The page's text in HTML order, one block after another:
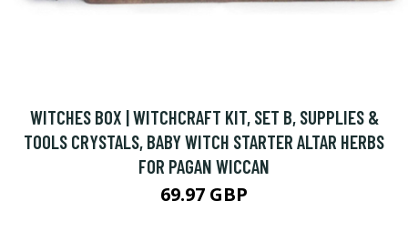
WITCHES BOX | WITCHCRAFT KIT, SET B, SUPPLIES &
TOOLS CRYSTALS, BABY WITCH STARTER ALTAR HERBS
FOR PAGAN WICCAN
69.97 GBP